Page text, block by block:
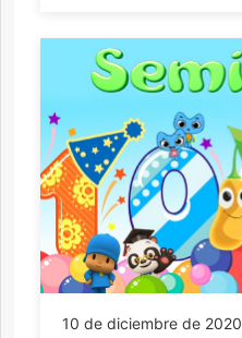
10 de diciembre de 2020